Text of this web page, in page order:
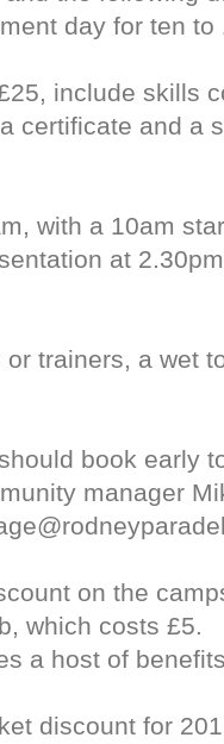
day for ten to
include skills
certificate and a
with a 10am
at
trainers, a wet
book early
manager
on the
which costs £5.
a host of
discount for